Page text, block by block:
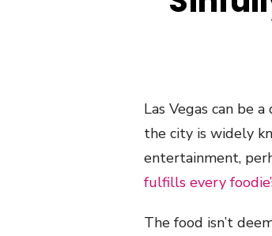
Las Vegas can be
the city is widely
entertainment,
fulfills every
The food isn’t